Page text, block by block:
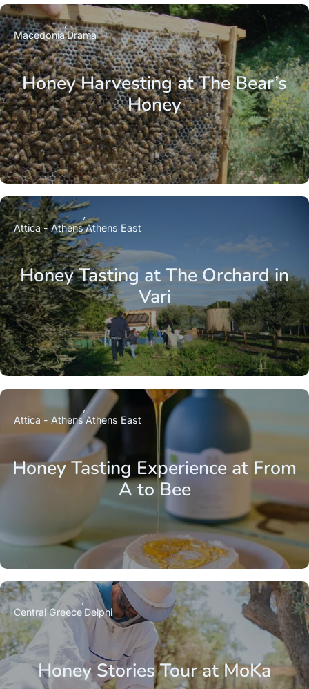
Honey Harvesting at The Bear’s
Honey
MacedoniaDrama
Honey Tasting at The Orchard in
Vari
Attica - AthensAthens East
Honey Tasting Experience at From
A to Bee
Attica - AthensAthens East
Honey Stories Tour at MoKa
Central Greece Delphi